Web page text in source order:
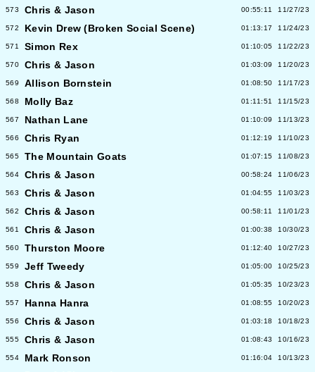
573 Chris & Jason 00:55:11 11/27/23
572 Kevin Drew (Broken Social Scene) 01:13:17 11/24/23
571 Simon Rex 01:10:05 11/22/23
570 Chris & Jason 01:03:09 11/20/23
569 Allison Bornstein 01:08:50 11/17/23
568 Molly Baz 01:11:51 11/15/23
567 Nathan Lane 01:10:09 11/13/23
566 Chris Ryan 01:12:19 11/10/23
565 The Mountain Goats 01:07:15 11/08/23
564 Chris & Jason 00:58:24 11/06/23
563 Chris & Jason 01:04:55 11/03/23
562 Chris & Jason 00:58:11 11/01/23
561 Chris & Jason 01:00:38 10/30/23
560 Thurston Moore 01:12:40 10/27/23
559 Jeff Tweedy 01:05:00 10/25/23
558 Chris & Jason 01:05:35 10/23/23
557 Hanna Hanra 01:08:55 10/20/23
556 Chris & Jason 01:03:18 10/18/23
555 Chris & Jason 01:08:43 10/16/23
554 Mark Ronson 01:16:04 10/13/23